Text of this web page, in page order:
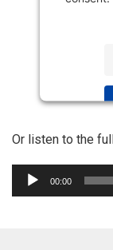
Or listen to the
Audio
Player
00:00